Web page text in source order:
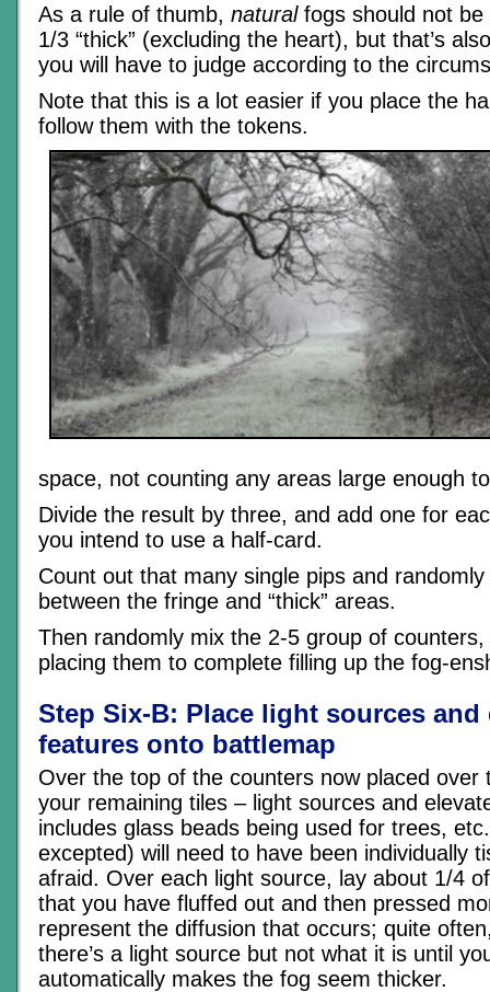
As a rule of thumb, naturalfogs should not be
1/3 “thick” (excluding the heart), but that’s
you will have to judge according to the
Note that this is a lot easier if you place the
follow them with the tokens.
space, not counting any areas large enough
Divide the result by three, and add one for
you intend to use a half-card.
Count out that many single pips and
between the fringe and “thick” areas.
Then randomly mix the 2-5 group of
placing them to complete filling up the fog-
Step Six-B: Place light sources and
features onto battlemap
Over the top of the counters now placed over
your remaining tiles – light sources and
includes glass beads being used for trees,
excepted) will need to have been individually
afraid. Over each light source, lay about 1/4
that you have fluffed out and then pressed
represent the diffusion that occurs; quite
there’s a light source but not what it is until
automatically makes the fog seem thicker.